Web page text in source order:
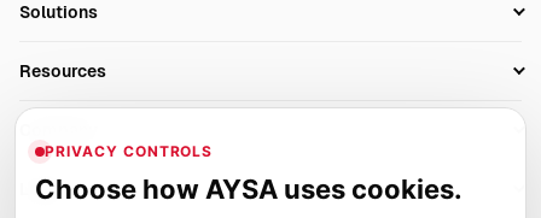
Technical SEO
Client Area
AI Search Monitoring
AI Overviews SEO
SEO Audit Tool
Rank Tracking
Solutions
Agencies
Resources
Blog
Glossary
Algorithm Tracker
Legal
PRIVACY CONTROLS
Choose how AYSA uses cookies.